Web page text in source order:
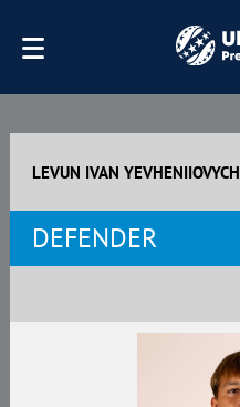
LEVUN IVAN YEVHENIIOVYCH
DEFENDER